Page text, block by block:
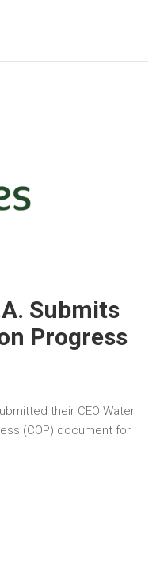
Submits
Progress
their CEO Water
(COP) document for